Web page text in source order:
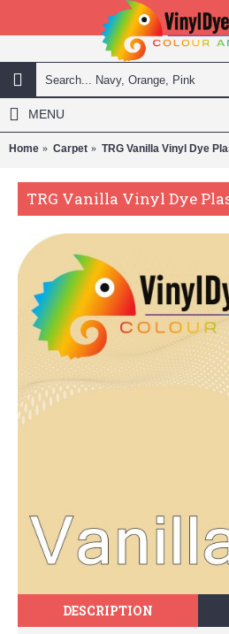
MENU
Home Carpet TRG Vanilla Vinyl Dye
DESCRIPTION